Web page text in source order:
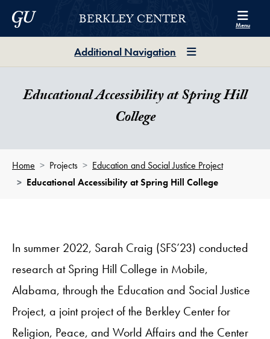
Skip to Berkley Center Navigation
Skip to content
Georgetown UniversityBERKLEY CENTER Menu
Additional Navigation
Educational Accessibility at Spring Hill
College
Home Projects
Education and Social Justice Project
Educational Accessibility at Spring Hill College
In summer 2022, Sarah Craig (SFS’23) conducted
research at Spring Hill College in Mobile,
Alabama, through the Education and Social Justice
Project, a joint project of the Berkley Center for
Religion, Peace, and World Affairs and the Center